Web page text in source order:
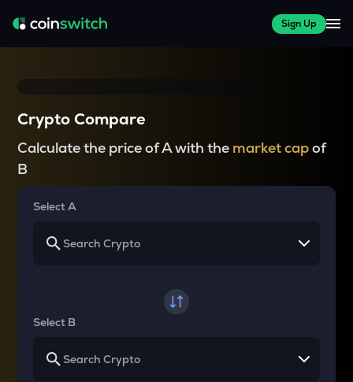
Sign Up
Crypto Compare
Calculate the price of A with the market capof
B
Select A
Select B